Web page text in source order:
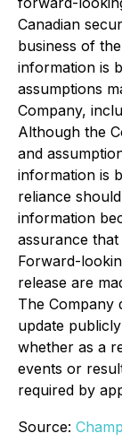
Canadian
business of
information is
assumptions
Company,
Although the
and
information is
reliance
information
assurance
Forward-
release are
The Company
update
whether as a
events or
required by
Source: